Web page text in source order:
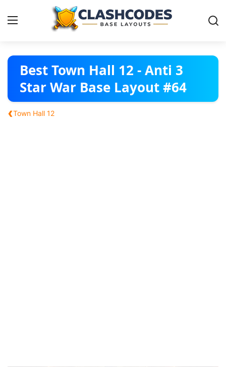
Base Layouts
Clan Capital
English
Best Town Hall 12 - Anti 3
Star War Base Layout #64
‹Town Hall 12